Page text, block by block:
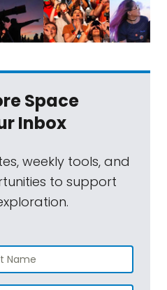
Space
Inbox
weekly tools, and
to support